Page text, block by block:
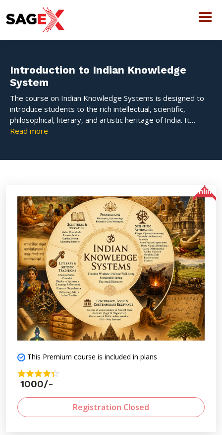
Introduction to Indian Knowledge
System
The course on Indian Knowledge Systems is designed to
introduce students to the rich intellectual, scientific,
philosophical, literary, and artistic heritage of India. It
explores the evolution of the Bharatiya Gyan Parampara
Read more
Online
This Premium course is included in plans
1000/-
Registration Closed